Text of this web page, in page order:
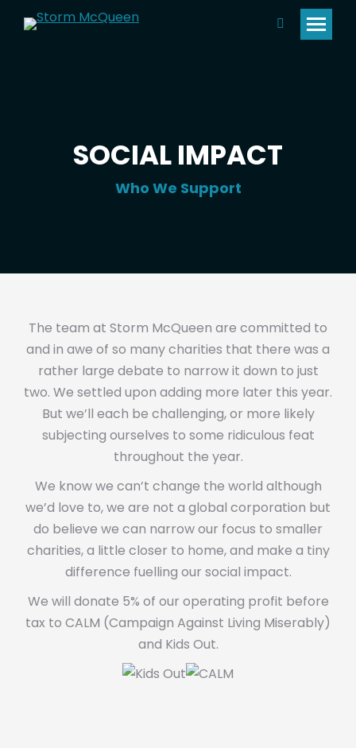
Search:
SOCIAL IMPACT
Who We Support
The team at Storm McQueen are committed to
and in awe of so many charities that there was a
rather large debate to narrow it down to just
two. We settled upon adding more later this year.
But we’ll each be challenging, or more likely
subjecting ourselves to some ridiculous feat
throughout the year.
We know we can’t change the world although
we’d love to, we are not a global corporation but
do believe we can narrow our focus to smaller
charities, a little closer to home, and make a tiny
difference fuelling our social impact.
We will donate 5% of our operating profit before
tax to CALM (Campaign Against Living Miserably)
and Kids Out.